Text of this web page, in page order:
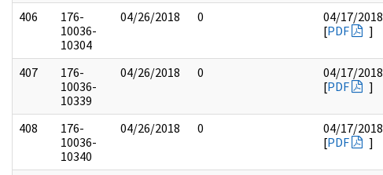
406
176-
10036-
10304
04/26/2018 0
04/17/2018
[PDF ]
407
176-
10036-
10339
04/26/2018 0
04/17/2018
[PDF ]
408
176-
10036-
10340
04/26/2018 0
04/17/2018
[PDF ]